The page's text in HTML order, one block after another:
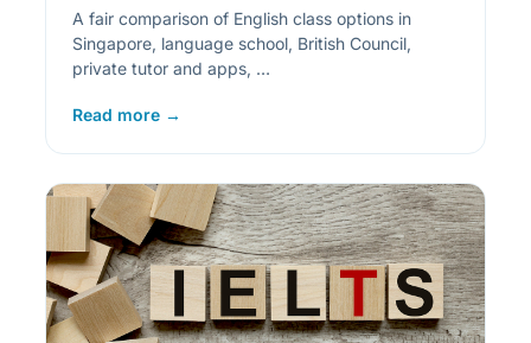
A fair comparison of English class options in
Singapore, language school, British Council,
private tutor and apps, …
Read more →